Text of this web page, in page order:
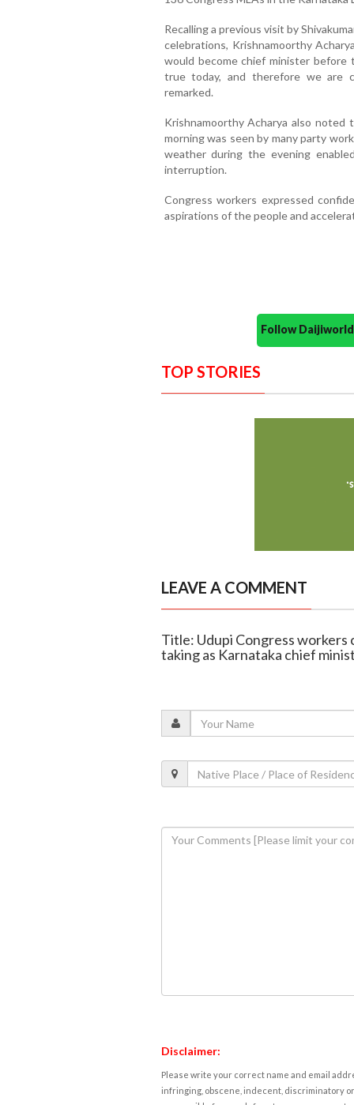
Recalling a previous visit by
celebrations, Krishnamoorthy
would become chief minister before
true today, and therefore we are
remarked.
Krishnamoorthy Acharya also
morning was seen by many party
weather during the evening
interruption.
Congress workers expressed
aspirations of the people and
Follow
TOP STORIES
LEAVE A COMMENT
Title: Udupi Congress workers
taking as Karnataka chief
Disclaimer:
Please write your correct name and email
infringing, obscene, indecent, discriminatory